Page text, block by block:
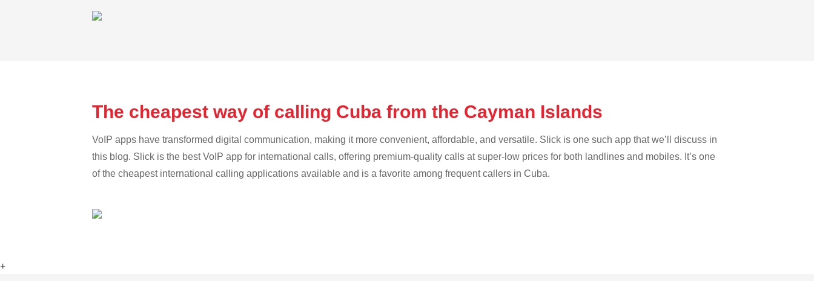
The cheapest way of calling Cuba from the Cayman Islands
VoIP apps have transformed digital communication, making it more convenient, affordable, and versatile. Slick is one such app that we’ll discuss in
this blog. Slick is the best VoIP app for international calls, offering premium-quality calls at super-low prices for both landlines and mobiles. It’s one
of the cheapest international calling applications available and is a favorite among frequent callers in Cuba.
+